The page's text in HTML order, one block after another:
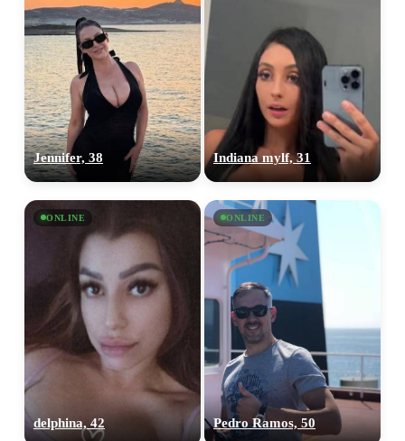
Jennifer, 38 Indiana mylf, 31
ONLINE
delphina, 42
ONLINE
Pedro Ramos, 50